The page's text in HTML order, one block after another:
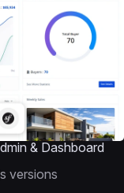
& Dashboard
versions